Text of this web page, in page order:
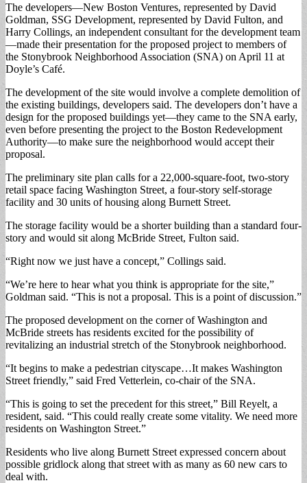
The developers—New Boston Ventures, represented by David
Goldman, SSG Development, represented by David Fulton, and
Harry Collings, an independent consultant for the development team
—made their presentation for the proposed project to members of
the Stonybrook Neighborhood Association (SNA) on April 11 at
Doyle’s Café.
The development of the site would involve a complete demolition of
the existing buildings, developers said. The developers don’t have a
design for the proposed buildings yet—they came to the SNA early,
even before presenting the project to the Boston Redevelopment
Authority—to make sure the neighborhood would accept their
proposal.
The preliminary site plan calls for a 22,000-square-foot, two-story
retail space facing Washington Street, a four-story self-storage
facility and 30 units of housing along Burnett Street.
The storage facility would be a shorter building than a standard four-
story and would sit along McBride Street, Fulton said.
“Right now we just have a concept,” Collings said.
“We’re here to hear what you think is appropriate for the site,”
Goldman said. “This is not a proposal. This is a point of discussion.”
The proposed development on the corner of Washington and
McBride streets has residents excited for the possibility of
revitalizing an industrial stretch of the Stonybrook neighborhood.
“It begins to make a pedestrian cityscape…It makes Washington
Street friendly,” said Fred Vetterlein, co-chair of the SNA.
“This is going to set the precedent for this street,” Bill Reyelt, a
resident, said. “This could really create some vitality. We need more
residents on Washington Street.”
Residents who live along Burnett Street expressed concern about
possible gridlock along that street with as many as 60 new cars to
deal with.